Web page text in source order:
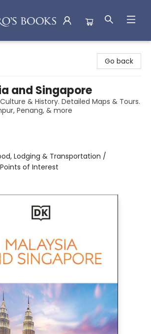
Go back
and Singapore
& History. Detailed Maps & Tours.
Penang, & more
Lodging & Transportation /
of Interest